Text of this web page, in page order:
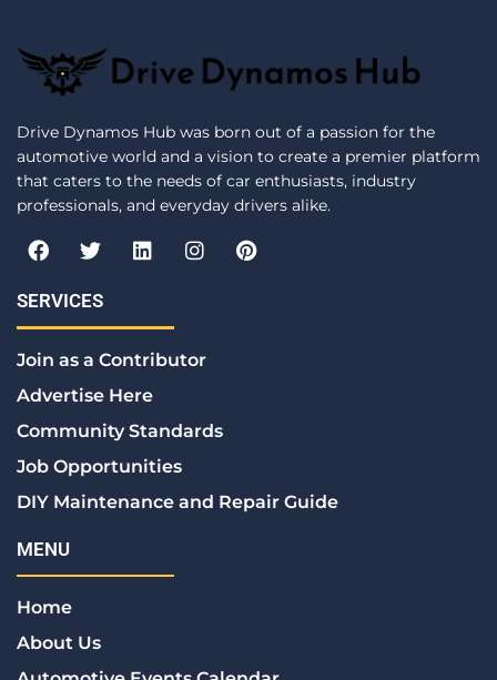
Drive Dynamos Hub was born out of a passion for the
automotive world and a vision to create a premier platform
that caters to the needs of car enthusiasts, industry
professionals, and everyday drivers alike.
F
a
e
b
o
k
T
w
t
t
r
L
i
e
i
n
I
n
r
P
i
SERVICES
Join as a Contributor
Advertise Here
Community Standards
Job Opportunities
DIY Maintenance and Repair Guide
MENU
Home
About Us